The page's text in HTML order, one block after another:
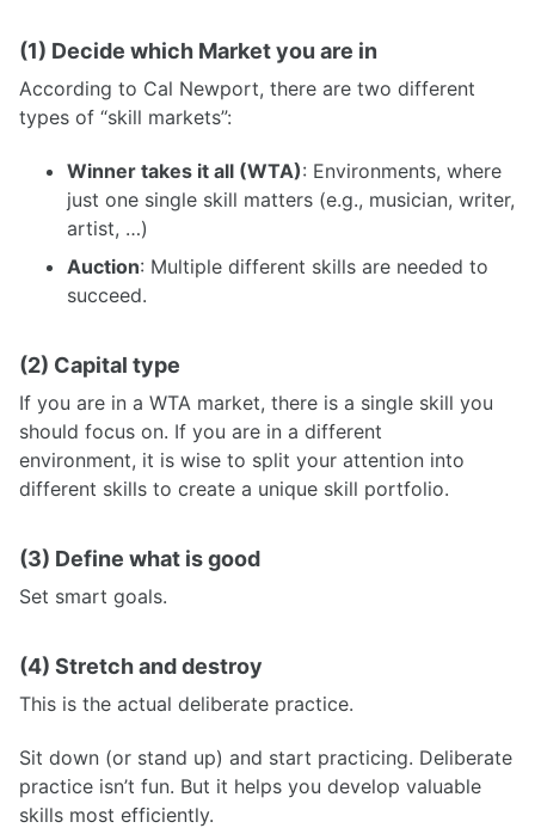
(1) Decide which Market you are in
According to Cal Newport, there are two different
types of “skill markets”:
Winner takes it all (WTA): Environments, where
just one single skill matters (e.g., musician, writer,
artist, …)
Auction: Multiple different skills are needed to
succeed.
(2) Capital type
If you are in a WTA market, there is a single skill you
should focus on. If you are in a different
environment, it is wise to split your attention into
different skills to create a unique skill portfolio.
(3) Define what is good
Set smart goals.
(4) Stretch and destroy
This is the actual deliberate practice.
Sit down (or stand up) and start practicing. Deliberate
practice isn’t fun. But it helps you develop valuable
skills most efficiently.